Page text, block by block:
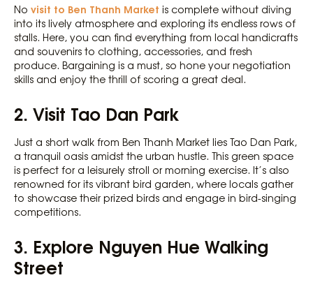
No visit to Ben Thanh Market is complete without diving
into its lively atmosphere and exploring its endless rows of
stalls. Here, you can find everything from local handicrafts
and souvenirs to clothing, accessories, and fresh
produce. Bargaining is a must, so hone your negotiation
skills and enjoy the thrill of scoring a great deal.
2. Visit Tao Dan Park
Just a short walk from Ben Thanh Market lies Tao Dan Park,
a tranquil oasis amidst the urban hustle. This green space
is perfect for a leisurely stroll or morning exercise. It’s also
renowned for its vibrant bird garden, where locals gather
to showcase their prized birds and engage in bird-singing
competitions.
3. Explore Nguyen Hue Walking
Street